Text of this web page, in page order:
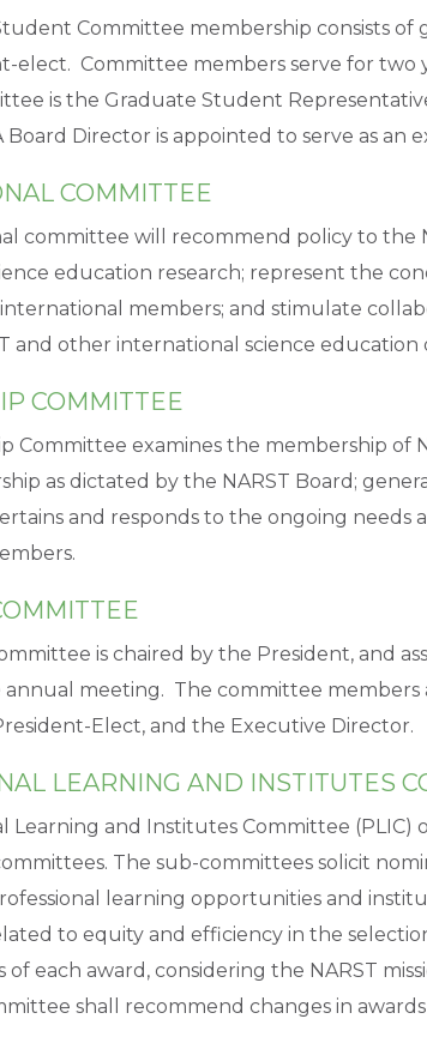
Committee membership consists
elect. Committee members serve for two
is the Graduate Student
Board Director is appointed to serve as an
COMMITTEE
committee will recommend policy to the
education research; represent the
members; and stimulate
and other international science education
COMMITTEE
Committee examines the membership of
as dictated by the NARST Board;
and responds to the ongoing needs
is chaired by the President, and
meeting. The committee members
Elect, and the Executive Director.
LEARNING AND INSTITUTES
Learning and Institutes Committee (PLIC)
The sub-committees solicit
learning opportunities and
to equity and efficiency in the
each award, considering the NARST
shall recommend changes in